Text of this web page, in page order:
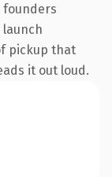
founders
pickup that
it out loud.